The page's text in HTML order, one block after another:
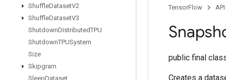
ShuffleDatasetV2
ShuffleDatasetV3
ShutdownDistributedTPU
ShutdownTPUSystem
Size
Skipgram
SleepDataset
TensorFlow API
public final
Creates a